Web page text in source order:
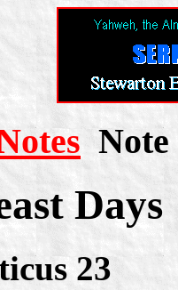
Note
Days
23